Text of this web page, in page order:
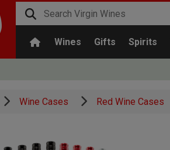
Wines Gifts Spirits
Wine Cases Red Wine Cases